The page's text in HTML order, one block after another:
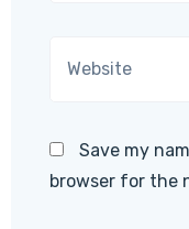
Save my
browser for the